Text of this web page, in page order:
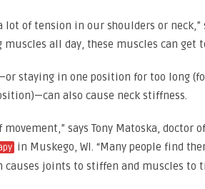
lot of tension in our shoulders or neck,”
all day, these muscles can get
staying in one position for too long
also cause neck stiffness.
says Tony Matoska, doctor
in Muskego, WI. “Many people find
causes joints to stiffen and muscles to